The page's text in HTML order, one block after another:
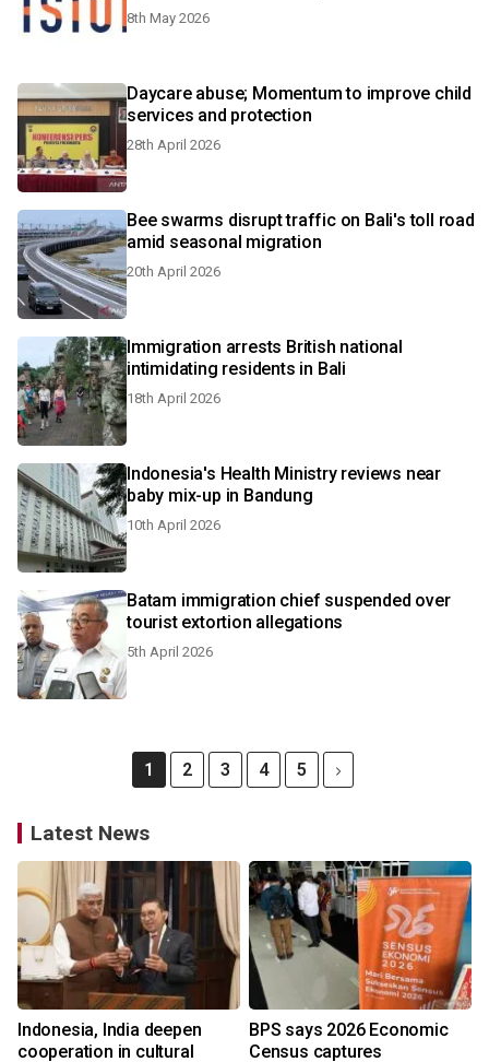
8th May 2026
Daycare abuse; Momentum to improve child
services and protection
28th April 2026
Bee swarms disrupt traffic on Bali's toll road
amid seasonal migration
20th April 2026
Immigration arrests British national
intimidating residents in Bali
18th April 2026
Indonesia's Health Ministry reviews near
baby mix-up in Bandung
10th April 2026
Batam immigration chief suspended over
tourist extortion allegations
5th April 2026
1 2 3 4 5
Latest News
Indonesia, India deepen
cooperation in cultural
BPS says 2026 Economic
Census captures